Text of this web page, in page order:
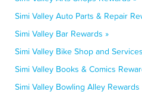
Simi Valley Auto Parts & Repair
Simi Valley Bar Rewards »
Simi Valley Bike Shop and
Simi Valley Books & Comics
Simi Valley Bowling Alley Rewards